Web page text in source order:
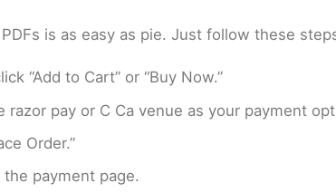
is as easy as pie. Just follow these
“Add to Cart” or “Buy Now.”
pay or C Ca venue as your payment
Order.”
payment page.